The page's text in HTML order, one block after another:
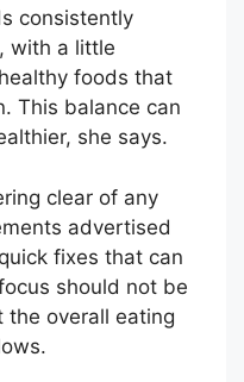
consistently
, with a little
foods that
This balance can
she says.
clear of any
advertised
fixes that can
should not be
the overall eating